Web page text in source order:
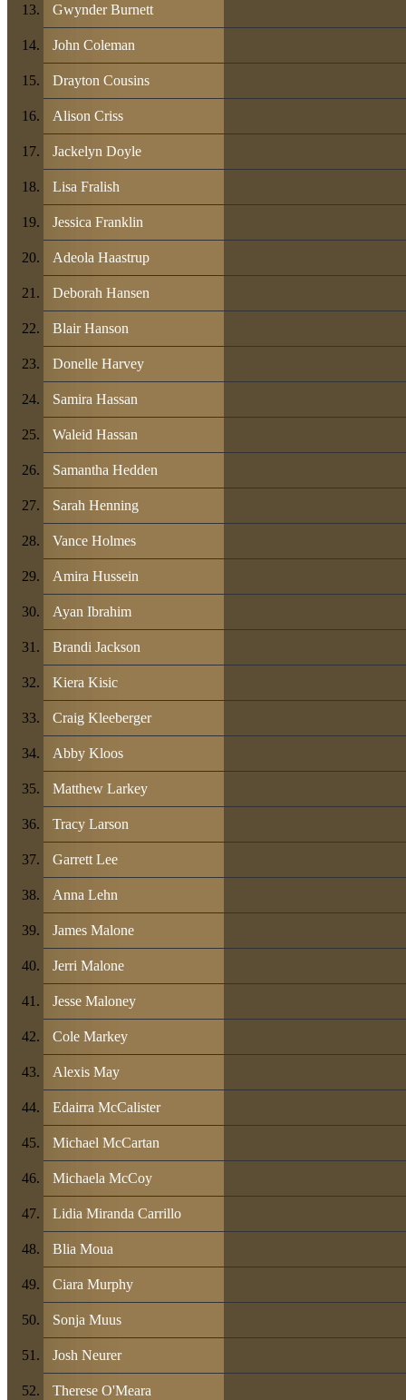
Gwynder Burnett
John Coleman
Drayton Cousins
Alison Criss
Jackelyn Doyle
Lisa Fralish
Jessica Franklin
Adeola Haastrup
Deborah Hansen
Blair Hanson
Donelle Harvey
Samira Hassan
Waleid Hassan
Samantha Hedden
Sarah Henning
Vance Holmes
Amira Hussein
Ayan Ibrahim
Brandi Jackson
Kiera Kisic
Craig Kleeberger
Abby Kloos
Matthew Larkey
Tracy Larson
Garrett Lee
Anna Lehn
James Malone
Jerri Malone
Jesse Maloney
Cole Markey
Alexis May
Edairra McCalister
Michael McCartan
Michaela McCoy
Lidia Miranda Carrillo
Blia Moua
Ciara Murphy
Sonja Muus
Josh Neurer
Therese O'Meara